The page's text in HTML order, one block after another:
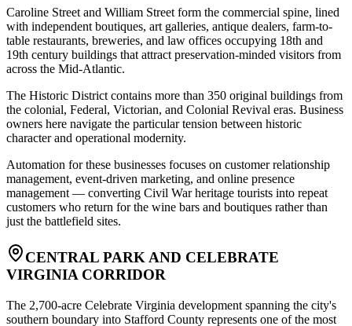
Caroline Street and William Street form the commercial spine, lined
with independent boutiques, art galleries, antique dealers, farm-to-
table restaurants, breweries, and law offices occupying 18th and
19th century buildings that attract preservation-minded visitors from
across the Mid-Atlantic.
The Historic District contains more than 350 original buildings from
the colonial, Federal, Victorian, and Colonial Revival eras. Business
owners here navigate the particular tension between historic
character and operational modernity.
Automation for these businesses focuses on customer relationship
management, event-driven marketing, and online presence
management — converting Civil War heritage tourists into repeat
customers who return for the wine bars and boutiques rather than
just the battlefield sites.
CENTRAL PARK AND CELEBRATE
VIRGINIA CORRIDOR
The 2,700-acre Celebrate Virginia development spanning the city's
southern boundary into Stafford County represents one of the most